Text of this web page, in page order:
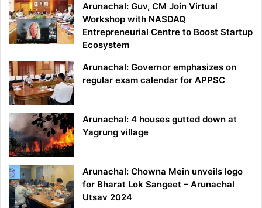
Arunachal: Guv, CM Join Virtual
Workshop with NASDAQ
Entrepreneurial Centre to Boost Startup
Ecosystem
Arunachal: Governor emphasizes on
regular exam calendar for APPSC
Arunachal: 4 houses gutted down at
Yagrung village
Arunachal: Chowna Mein unveils logo
for Bharat Lok Sangeet – Arunachal
Utsav 2024